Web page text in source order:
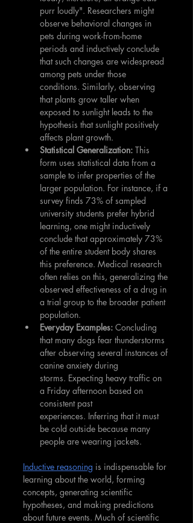
purr loudly". Researchers might
observe behavioral changes in
pets during work-from-home
periods and inductively conclude
that such changes are widespread
among pets under those
conditions. Similarly, observing
that plants grow taller when
exposed to sunlight leads to the
hypothesis that sunlight positively
affects plant growth.
Statistical Generalization: This
form uses statistical data from a
sample to infer properties of the
larger population. For instance, if a
survey finds 73% of sampled
university students prefer hybrid
learning, one might inductively
conclude that approximately 73%
of the entire student body shares
this preference. Medical research
often relies on this, generalizing the
observed effectiveness of a drug in
a trial group to the broader patient
population.
Everyday Examples: Concluding
that many dogs fear thunderstorms
after observing several instances of
canine anxiety during
storms. Expecting heavy traffic on
a Friday afternoon based on
consistent past
experiences. Inferring that it must
be cold outside because many
people are wearing jackets.
Inductive reasoning is indispensable for
learning about the world, forming
concepts, generating scientific
hypotheses, and making predictions
about future events. Much of scientific